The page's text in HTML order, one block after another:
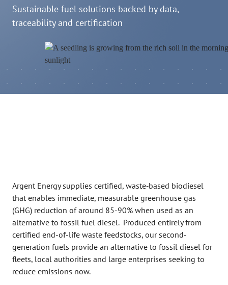
Sustainable fuel solutions backed by data,
traceability and certification
Argent Energy supplies certified, waste‑based biodiesel
that enables immediate, measurable greenhouse gas
(GHG) reduction of around 85-90% when used as an
alternative to fossil fuel diesel. Produced entirely from
certified end-of-life waste feedstocks, our second-
generation fuels provide an alternative to fossil diesel for
fleets, local authorities and large enterprises seeking to
reduce emissions now.